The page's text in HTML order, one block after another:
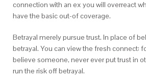
connection with an ex you will overreact
have the basic out-of coverage.
Betrayal merely pursue trust. In place of
betrayal. You can view the fresh connect:
believe someone, never ever put trust in
run the risk off betrayal.